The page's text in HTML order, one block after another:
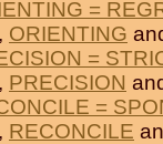
=
ORIENTING
=
PRECISION
=
RECONCILE